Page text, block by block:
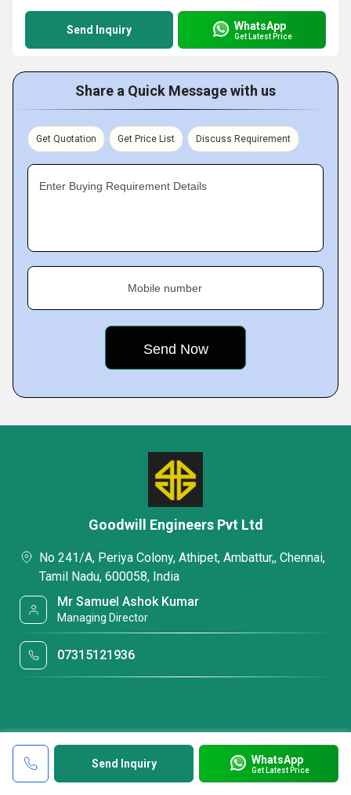
Send Inquiry WhatsApp
Get Latest Price
Share a Quick Message with us
Get Quotation Get Price List Discuss Requirement
Enter Buying Requirement Details
Mobile number
Send Inquiry WhatsApp
Get Latest Price
Goodwill Engineers Pvt Ltd
No 241/A, Periya Colony, Athipet, Ambattur,, Chennai,
Tamil Nadu, 600058, India
Mr Samuel Ashok Kumar
Managing Director
07315121936